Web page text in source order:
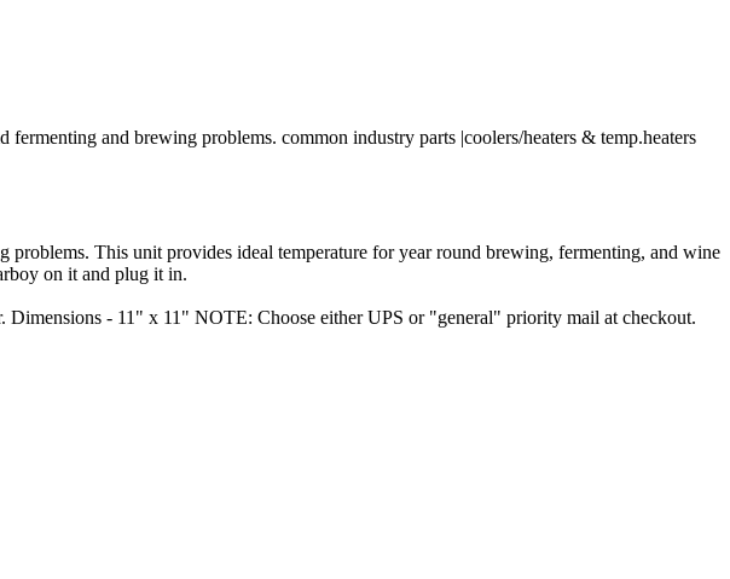
and brewing problems. common industry parts |coolers/heaters & temp.heaters
This unit provides ideal temperature for year round brewing, fermenting, and wine
on it and plug it in.
Dimensions - 11" x 11" NOTE: Choose either UPS or "general" priority mail at checkout.